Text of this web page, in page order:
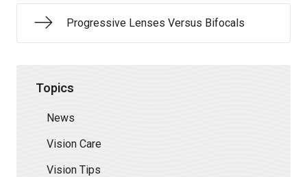
Progressive Lenses Versus Bifocals
Topics
News
Vision Care
Vision Tips